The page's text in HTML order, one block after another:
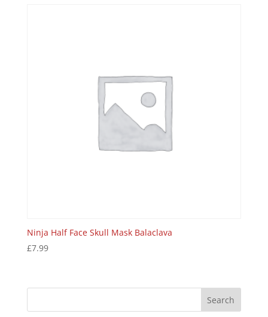
Ninja Half Face Skull Mask Balaclava
£7.99